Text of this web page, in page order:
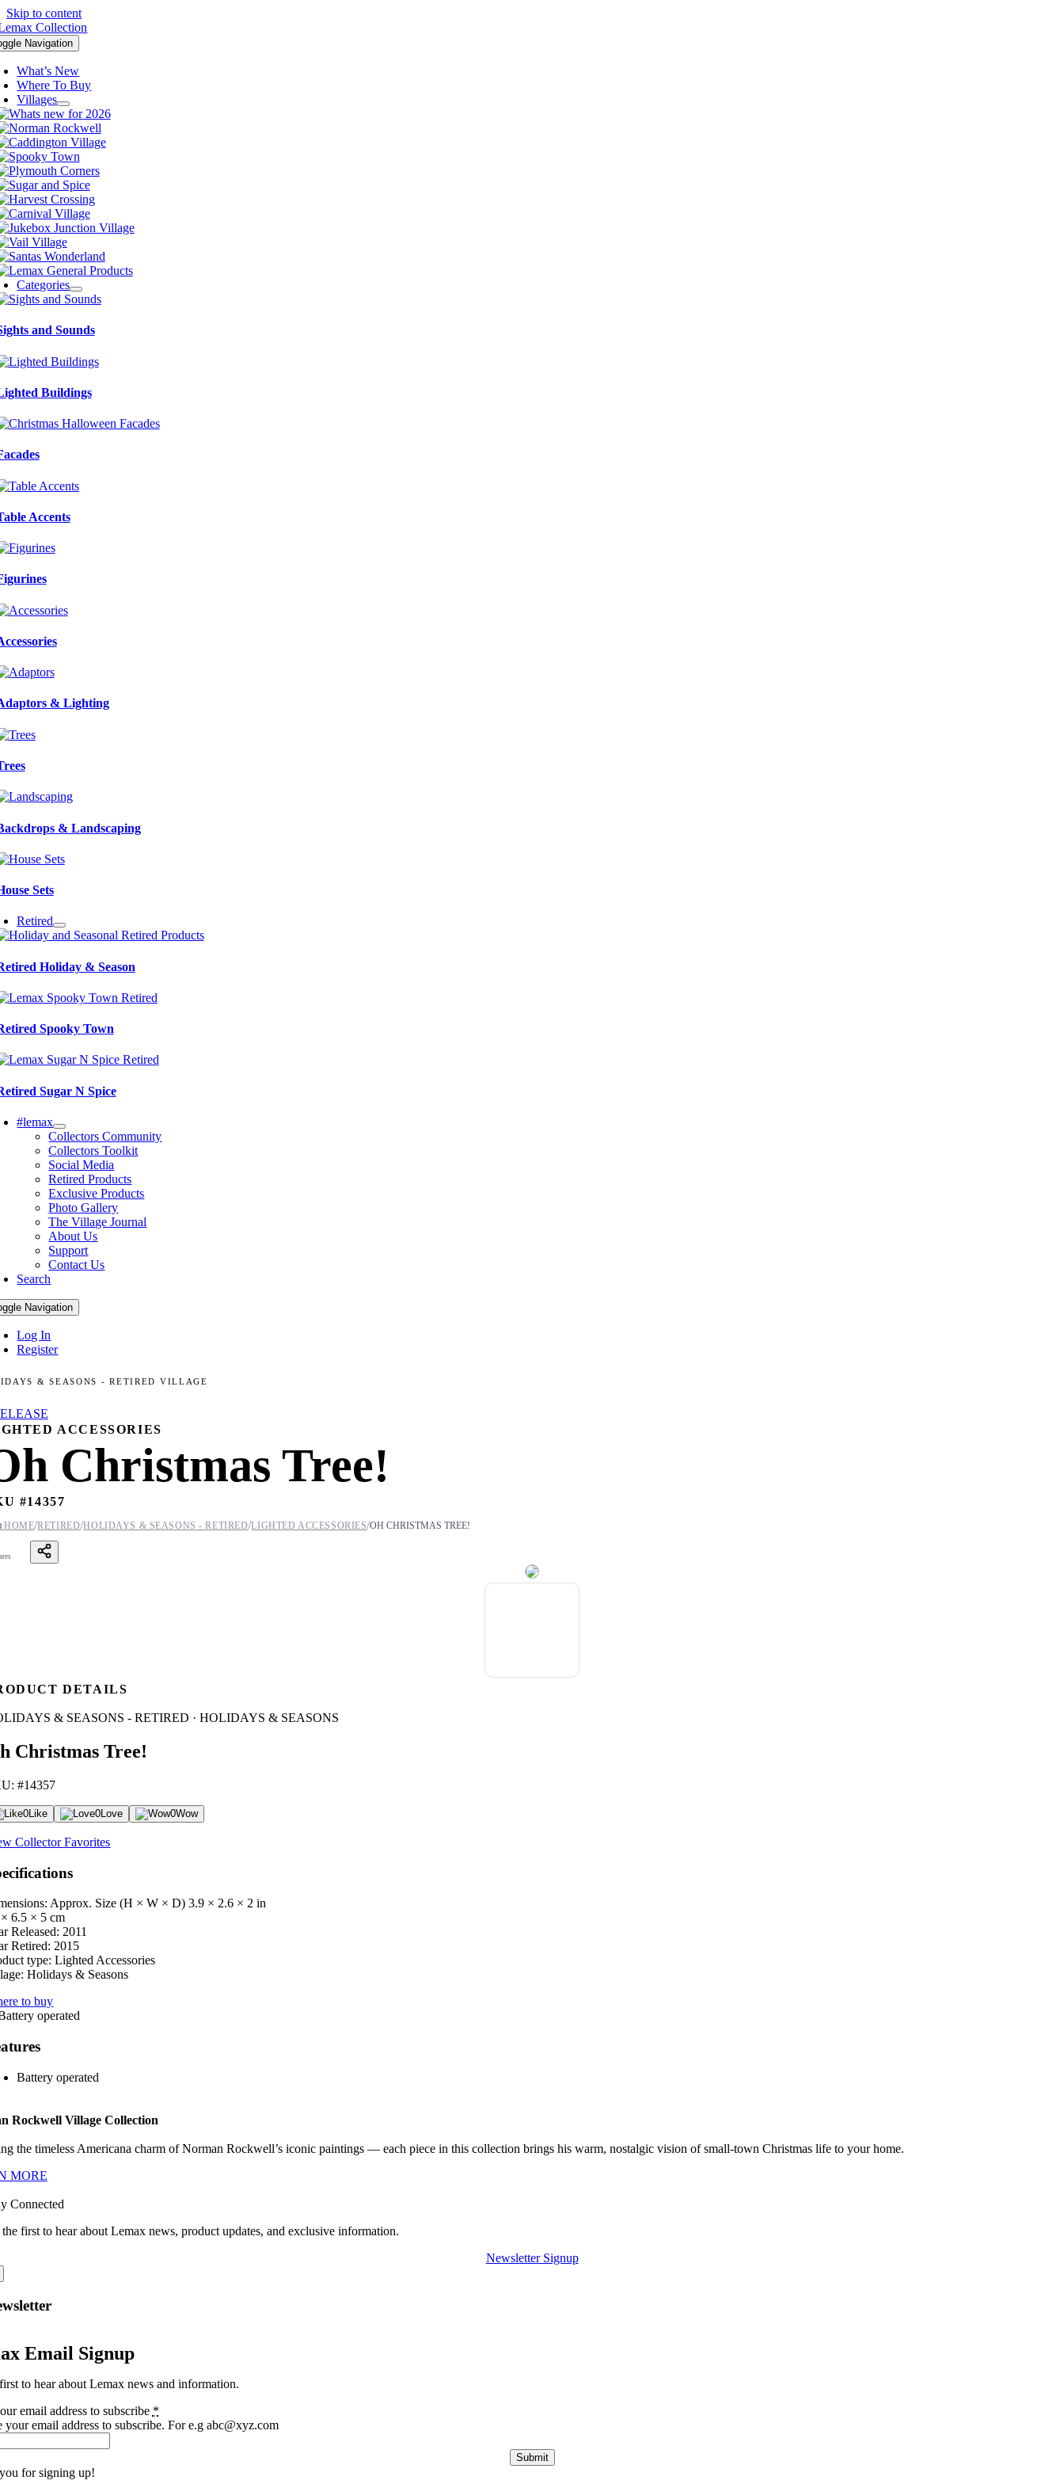
Skip to content
Navigation
What’s New
Where To Buy
Villages
Categories
and Sounds
Buildings
Accents
& Lighting
& Landscaping
Sets
Retired
Holiday & Season
Spooky Town
Sugar N Spice
#lemax
Collectors Community
Collectors Toolkit
Social Media
Retired Products
Exclusive Products
Photo Gallery
The Village Journal
About Us
Support
Contact Us
Search
Navigation
Log In
Register
& SEASONS - RETIRED VILLAGE
ACCESSORIES
Christmas Tree!
#14357
HOME/RETIRED/HOLIDAYS & SEASONS - RETIRED/LIGHTED ACCESSORIES/OH CHRISTMAS TREE!
DETAILS
& SEASONS - RETIRED · HOLIDAYS & SEASONS
Christmas Tree!
#14357
0Like 0Love 0Wow
Collector Favorites
Approx. Size (H × W × D) 3.9 × 2.6 × 2 in
6.5 × 5 cm
Released: 2011
Retired: 2015
type: Lighted Accessories
Holidays & Seasons
to buy
Battery operated
Rockwell Village Collection
the timeless Americana charm of Norman Rockwell’s iconic paintings — each piece in this collection brings his warm, nostalgic vision of small-town Christmas life to your home.
MORE
Connected
first to hear about Lemax news, product updates, and exclusive information.
Newsletter Signup
Email Signup
to hear about Lemax news and information.
email address to subscribe *
your email address to subscribe. For e.g abc@xyz.com
Submit
for signing up!